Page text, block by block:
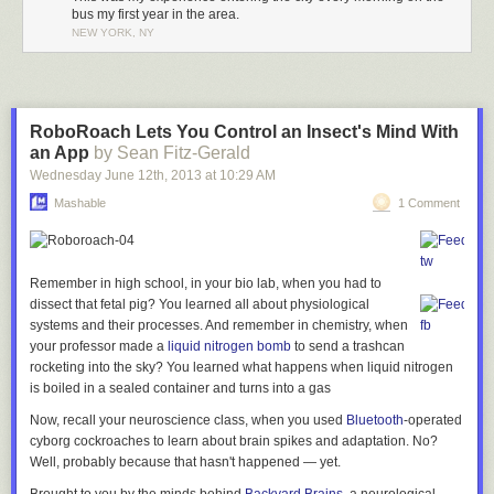
A key-holder…
There’s something so wonderful about mixing such staid architecture
with such whimsical figures. This guy may be in charge of holding a
Perhaps he’s having a conversation with his neighbor?
In fact, no one’s all that happy at this entrance:
The entrance is surrounded by frosted glass blocks…
Close-up:
Six-sided lanterns abut either side:
I ducked into the lobby, which features a sunburst pattern on the
ground…
…New
York City begins.
I’ve never come across as defined an entrance to a city as Jerome
Avenue (besides shorelines, of course). Most of the time, traveling from a
city into the next town over is more like a gradual dissolve. The buildings
get shorter, the roads thinner. Here, it’s like a doorway into New York.
all the hallmarks of New York
immediately start to appear…
bus my first year in the area.
NEW YORK, NY
RoboRoach Lets You Control an Insect's Mind With
an App by Sean Fitz-Gerald
Wednesday June 12th, 2013 at 10:29 AM
Mashable 1 Comment
Remember in high school, in your bio lab, when you had to
dissect that fetal pig? You learned all about physiological
systems and their processes. And remember in chemistry, when
your professor made a liquid nitrogen bomb to send a trashcan
rocketing into the sky? You learned what happens when liquid nitrogen
is boiled in a sealed container and turns into a gas
Now, recall your neuroscience class, when you used Bluetooth-operated
cyborg cockroaches to learn about brain spikes and adaptation. No?
Well, probably because that hasn't happened — yet.